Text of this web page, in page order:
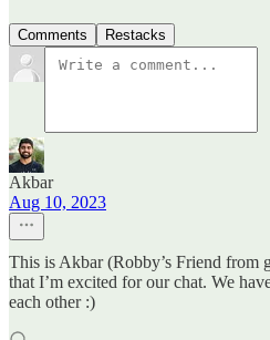
Comments Restacks
Akbar
Aug 10, 2023
This is Akbar (Robby’s Friend from
that I’m excited for our chat. We
each other :)